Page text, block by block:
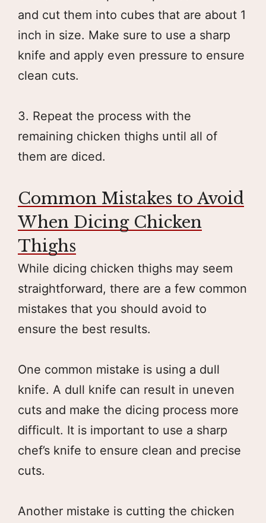
and cut them into cubes that are about 1
inch in size. Make sure to use a sharp
knife and apply even pressure to ensure
clean cuts.
3. Repeat the process with the
remaining chicken thighs until all of
them are diced.
Common Mistakes to Avoid
When Dicing Chicken
Thighs
While dicing chicken thighs may seem
straightforward, there are a few common
mistakes that you should avoid to
ensure the best results.
One common mistake is using a dull
knife. A dull knife can result in uneven
cuts and make the dicing process more
difficult. It is important to use a sharp
chef’s knife to ensure clean and precise
cuts.
Another mistake is cutting the chicken